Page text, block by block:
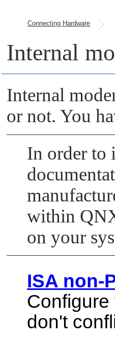
Connecting Hardware
Internal
Internal
or not. You
In order to
within
on your
ISA non-
don't